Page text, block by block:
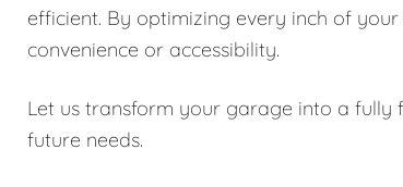
efficient. By optimizing every inch of
convenience or accessibility.
Let us transform your garage into a
future needs.